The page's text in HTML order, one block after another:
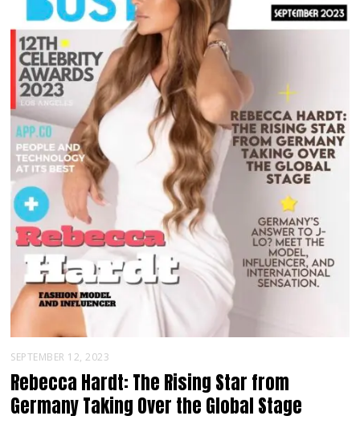
SEPTEMBER 12, 2023
Rebecca Hardt: The Rising Star from
Germany Taking Over the Global Stage